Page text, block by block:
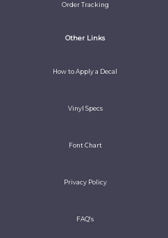
Order Tracking
Other Links
How to Apply a Decal
Vinyl Specs
Font Chart
Privacy Policy
FAQ's